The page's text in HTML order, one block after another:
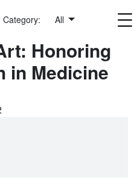
Category: All
Honoring
in Medicine